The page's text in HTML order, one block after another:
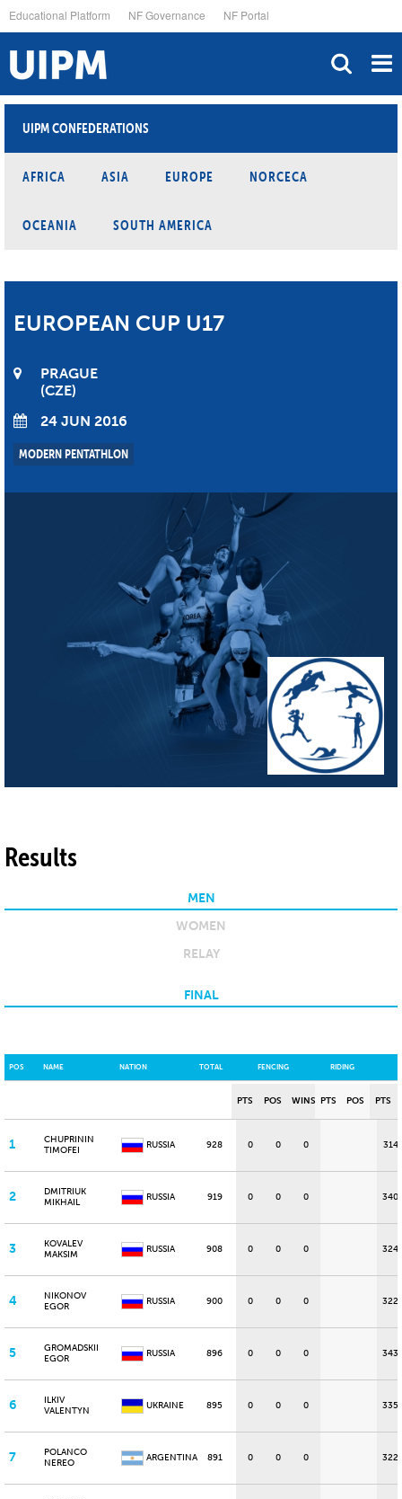
to
main
content
Educational Platform NF Governance NF Portal
UIPM CONFEDERATIONS
AFRICA ASIA EUROPE NORCECA
OCEANIA SOUTH AMERICA
EUROPEAN CUP U17
PRAGUE
CZE
24 JUN 2016
MODERN PENTATHLON
Results
MEN
WOMEN
RELAY
FINAL
POS NAME NATION TOTAL FENCING RIDING
PTS POS WINS PTS POS PTS
1
CHUPRININ
TIMOFEI
RUSSIA 928 0 0 0 314
2
DMITRIUK
MIKHAIL
RUSSIA 919 0 0 0 340
3
KOVALEV
MAKSIM
RUSSIA 908 0 0 0 324
4
NIKONOV
EGOR
RUSSIA 900 0 0 0 322
5
GROMADSKII
EGOR
RUSSIA 896 0 0 0 343
6
ILKIV
VALENTYN
UKRAINE 895 0 0 0 335
7
POLANCO
NEREO
ARGENTINA 891 0 0 0 322